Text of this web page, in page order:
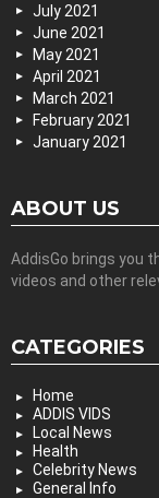
July 2021
June 2021
May 2021
April 2021
March 2021
February 2021
January 2021
ABOUT US
AddisGo brings you
videos and other
CATEGORIES
Home
ADDIS VIDS
Local News
Health
Celebrity News
General Info